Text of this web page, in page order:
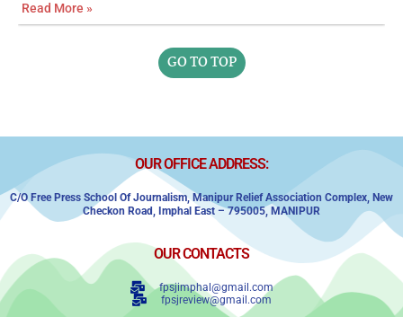
Read More »
GO TO TOP
OUR OFFICE ADDRESS:
C/o Free Press School Of Journalism, Manipur Relief Association Complex, New
Checkon Road, Imphal East – 795005, MANIPUR
OUR CONTACTS
fpsjimphal@gmail.com
fpsjreview@gmail.com